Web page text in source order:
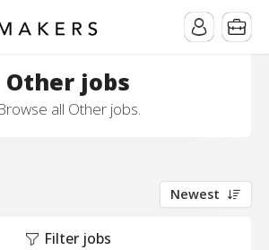
Other jobs
all Other jobs.
Newest
Filter jobs